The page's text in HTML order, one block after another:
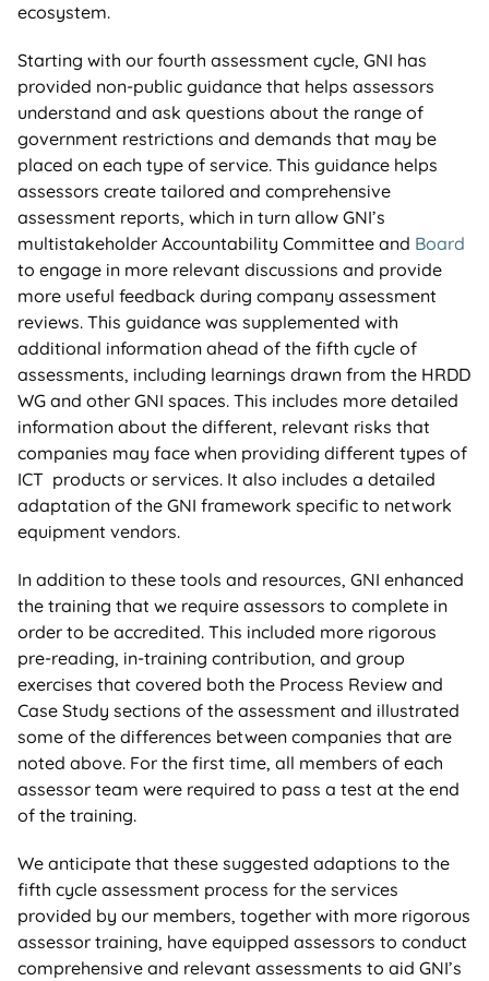
ecosystem.
Starting with our fourth assessment cycle, GNI has
provided non-public guidance that helps assessors
understand and ask questions about the range of
government restrictions and demands that may be
placed on each type of service. This guidance helps
assessors create tailored and comprehensive
assessment reports, which in turn allow GNI’s
multistakeholder Accountability Committee and Board
to engage in more relevant discussions and provide
more useful feedback during company assessment
reviews. This guidance was supplemented with
additional information ahead of the fifth cycle of
assessments, including learnings drawn from the HRDD
WG and other GNI spaces. This includes more detailed
information about the different, relevant risks that
companies may face when providing different types of
ICT products or services. It also includes a detailed
adaptation of the GNI framework specific to network
equipment vendors.
In addition to these tools and resources, GNI enhanced
the training that we require assessors to complete in
order to be accredited. This included more rigorous
pre-reading, in-training contribution, and group
exercises that covered both the Process Review and
Case Study sections of the assessment and illustrated
some of the differences between companies that are
noted above. For the first time, all members of each
assessor team were required to pass a test at the end
of the training.
We anticipate that these suggested adaptions to the
fifth cycle assessment process for the services
provided by our members, together with more rigorous
assessor training, have equipped assessors to conduct
comprehensive and relevant assessments to aid GNI’s